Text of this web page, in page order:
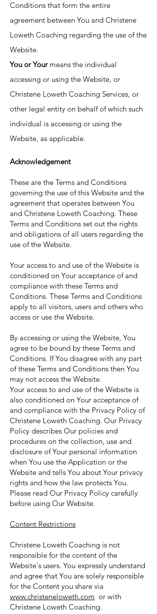
Conditions that form the entire
agreement between You and Christene
Loweth Coaching regarding the use of the
Website.
You or Yourmeans the individual
accessing or using the Website, or
Christene Loweth Coaching Services, or
other legal entity on behalf of which such
individual is accessing or using the
Website, as applicable.
Acknowledgement
These are the Terms and Conditions
governing the use of this Website and the
agreement that operates between You
and Christene Loweth Coaching. These
Terms and Conditions set out the rights
and obligations of all users regarding the
use of the Website.
Your access to and use of the Website is
conditioned on Your acceptance of and
compliance with these Terms and
Conditions. These Terms and Conditions
apply to all visitors, users and others who
access or use the Website.
By accessing or using the Website, You
agree to be bound by these Terms and
Conditions. If You disagree with any part
of these Terms and Conditions then You
may not access the Website.
Your access to and use of the Website is
also conditioned on Your acceptance of
and compliance with the Privacy Policy of
Christene Loweth Coaching. Our Privacy
Policy describes Our policies and
procedures on the collection, use and
disclosure of Your personal information
when You use the Application or the
Website and tells You about Your privacy
rights and how the law protects You.
Please read Our Privacy Policy carefully
before using Our Website.
Content Restrictions
Christene Loweth Coaching is not
responsible for the content of the
Website's users. You expressly understand
and agree that You are solely responsible
for the Content you share via
www.christeneloweth.com or with
Christene Loweth Coaching.